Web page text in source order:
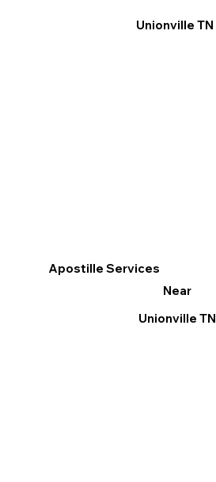
Apostille Services
Near
Unionville TN
Unionville TN